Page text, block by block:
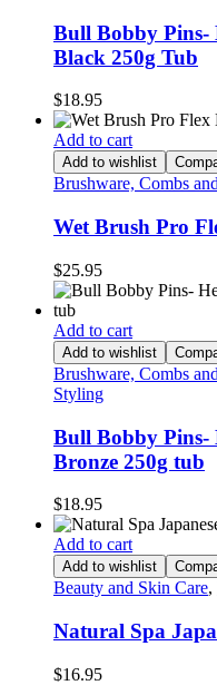
Bull Bobby Pins-
Black 250g Tub
$18.95
Add to cart
Add to wishlist
Brushware, Combs
Wet Brush Pro
$25.95
Add to cart
Add to wishlist
Brushware, Combs
Styling
Bull Bobby Pins-
Bronze 250g tub
$18.95
Add to cart
Add to wishlist
Beauty and Skin Care,
Natural Spa
$16.95